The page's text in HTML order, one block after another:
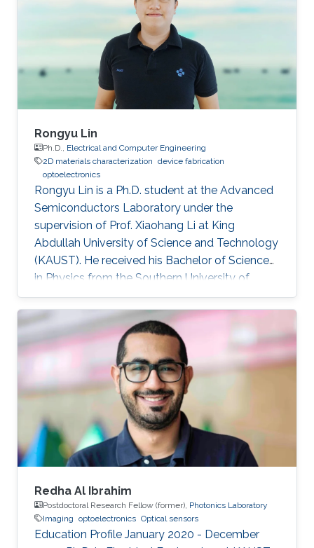
Optoelectronics. Professional Profile Active in
research and development in solid-state
lighting solution and semiconductor device,
especially for gallium nitride (GaN)
Rongyu Lin
Ph.D., Electrical and Computer Engineering
2D materials characterization device fabrication
optoelectronics
Rongyu Lin is a Ph.D. student at the Advanced
Semiconductors Laboratory under the
supervision of Prof. Xiaohang Li at King
Abdullah University of Science and Technology
(KAUST). He received his Bachelor of Science
in Physics from the Southern University of
Science and Technology. Research Interest
Rongyu's research interests include 2D
materials characterization, device fabrication,
and Optoelectronics.
Redha Al Ibrahim
Postdoctoral Research Fellow (former), Photonics Laboratory
Imaging optoelectronics Optical sensors
Education Profile January 2020 - December